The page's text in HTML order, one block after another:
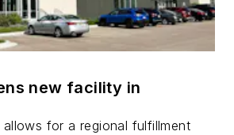
new facility in
allows for a regional fulfillment